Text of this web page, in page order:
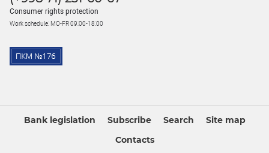
Consumer rights protection
Work schedule: MO-FR 09:00-18:00
Bank legislation Subscribe Search
Site map
Contacts